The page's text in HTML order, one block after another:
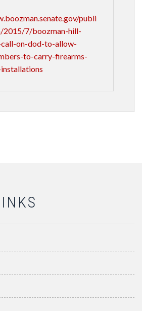
publi
2015/7/boozman-hill-
on-dod-to-allow-
to-carry-firearms-